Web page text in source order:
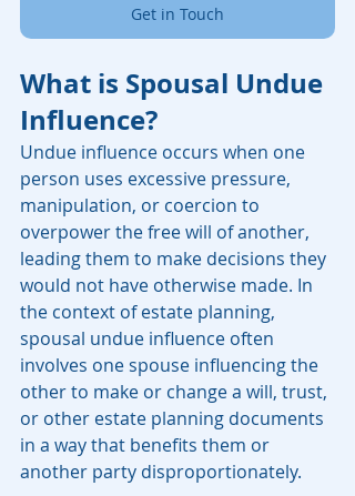
Get in Touch
What is Spousal Undue
Influence?
Undue influence occurs when one
person uses excessive pressure,
manipulation, or coercion to
overpower the free will of another,
leading them to make decisions they
would not have otherwise made. In
the context of estate planning,
spousal undue influence often
involves one spouse influencing the
other to make or change a will, trust,
or other estate planning documents
in a way that benefits them or
another party disproportionately.